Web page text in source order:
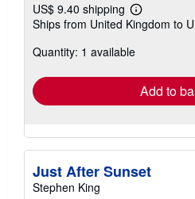
US$ 9.40 shipping
Learn
more
shipping
Ships from United Kingdom to
Quantity: 1 available
Add to
Just After Sunset
Stephen King